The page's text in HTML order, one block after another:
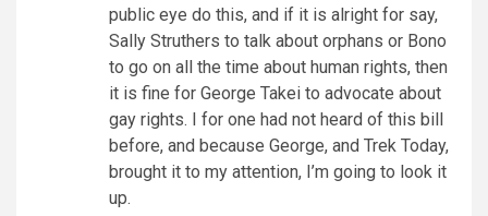
public eye do this, and if it is alright for say,
Sally Struthers to talk about orphans or Bono
to go on all the time about human rights, then
it is fine for George Takei to advocate about
gay rights. I for one had not heard of this bill
before, and because George, and Trek Today,
brought it to my attention, I’m going to look it
up.